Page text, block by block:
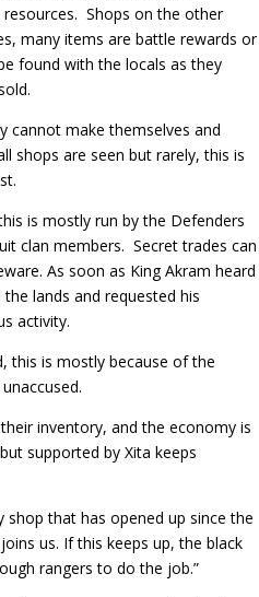
Shops on the other
many items are battle rewards or
found with the locals as they
cannot make themselves and
shops are seen but rarely, this is
is mostly run by the Defenders
clan members. Secret trades can
As soon as King Akram heard
lands and requested his
activity.
this is mostly because of the
inventory, and the economy is
supported by Xita keeps
shop that has opened up since the
us. If this keeps up, the black
rangers to do the job.”